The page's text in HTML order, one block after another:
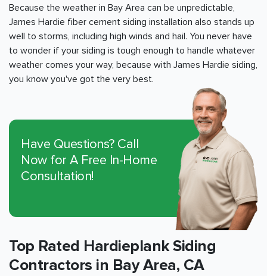
Because the weather in Bay Area can be unpredictable,
James Hardie fiber cement siding installation also stands up
well to storms, including high winds and hail. You never have
to wonder if your siding is tough enough to handle whatever
weather comes your way, because with James Hardie siding,
you know you've got the very best.
Have Questions? Call
Now for A Free In-Home
Consultation!
Top Rated Hardieplank Siding
Contractors in Bay Area, CA